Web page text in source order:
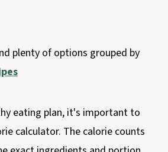
plenty of options grouped by
eating plan, it's important to
calculator. The calorie counts